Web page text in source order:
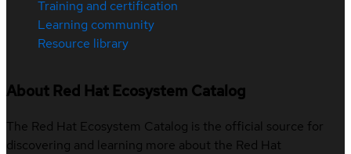
Training and certification
Learning community
Resource library
About Red Hat Ecosystem Catalog
The Red Hat Ecosystem Catalog is the official source for
discovering and learning more about the Red Hat